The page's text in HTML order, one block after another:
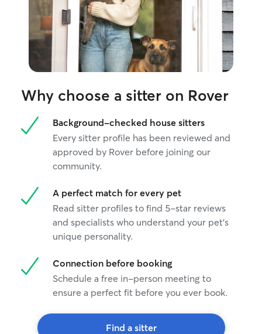
Why choose a sitter on Rover
Background-checked house sitters
Every sitter profile has been reviewed and
approved by Rover before joining our
community.
A perfect match for every pet
Read sitter profiles to find 5-star reviews
and specialists who understand your pet's
unique personality.
Connection before booking
Schedule a free in-person meeting to
ensure a perfect fit before you ever book.
Find a sitter